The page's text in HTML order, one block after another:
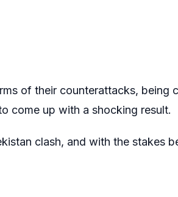
of their counterattacks, being
come up with a shocking result.
clash, and with the stakes